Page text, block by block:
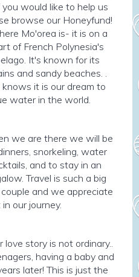
would like to help us
browse our Honeyfund!
Mo'orea is- it is on a
of French Polynesia's
It's known for its
and sandy beaches. .
it is our dream to
water in the world.
we are there we will be
snorkeling, water
and to stay in an
Travel is such a big
and we appreciate
our journey.
story is not ordinary..
having a baby and
later! This is just the